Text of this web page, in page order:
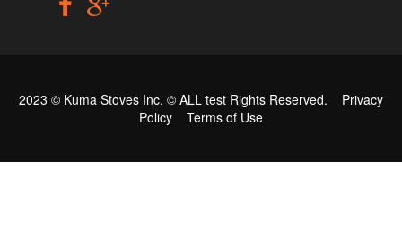
2023 © Kuma Stoves Inc. © ALL test Rights Reserved. Privacy
Policy
Terms of Use